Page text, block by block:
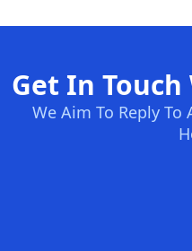
Get In
We Aim To Reply